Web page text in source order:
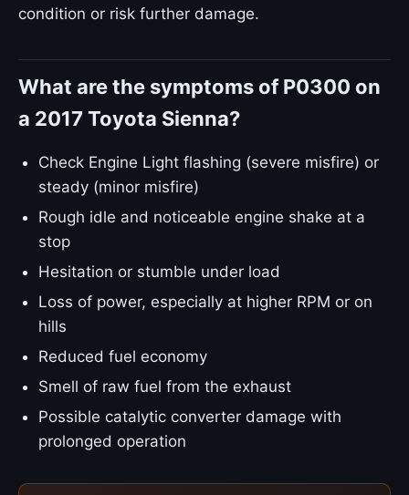
condition or risk further damage.
What are the symptoms of P0300 on
a 2017 Toyota Sienna?
Check Engine Light flashing (severe misfire) or
steady (minor misfire)
Rough idle and noticeable engine shake at a
stop
Hesitation or stumble under load
Loss of power, especially at higher RPM or on
hills
Reduced fuel economy
Smell of raw fuel from the exhaust
Possible catalytic converter damage with
prolonged operation